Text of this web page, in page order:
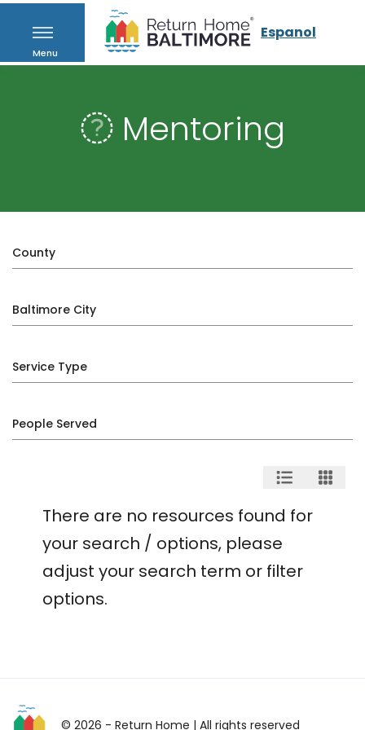
Menu
Espanol
Mentoring
County
Baltimore City
Service Type
People Served
There are no resources found for
your search / options, please
adjust your search term or filter
options.
© 2026 - Return Home | All rights reserved